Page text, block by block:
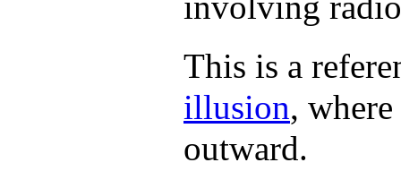
This is a
illusion,
outward.